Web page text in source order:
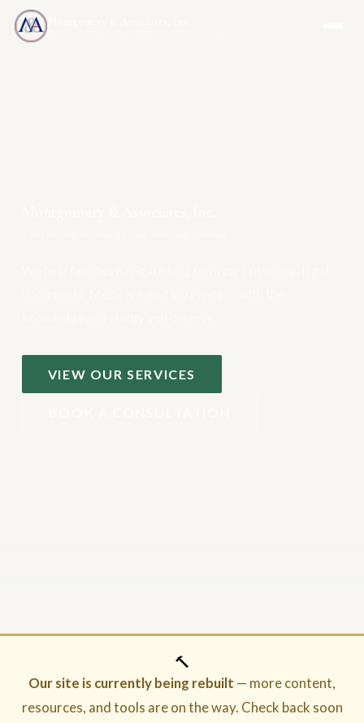
Montgomery & Associates, Inc.
MAIA-US.COM · INCOMEONLYTRUST.COM
VIEW OUR SERVICES
🔨
Our site is currently being rebuilt — more content,
resources, and tools are on the way. Check back soon